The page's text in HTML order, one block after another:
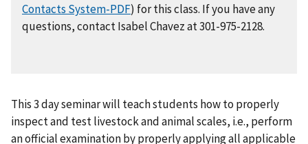
Contacts System-PDF) for this class. If you have any
questions, contact Isabel Chavez at 301-975-2128.
This 3 day seminar will teach students how to properly
inspect and test livestock and animal scales, i.e., perform
an official examination by properly applying all applicable